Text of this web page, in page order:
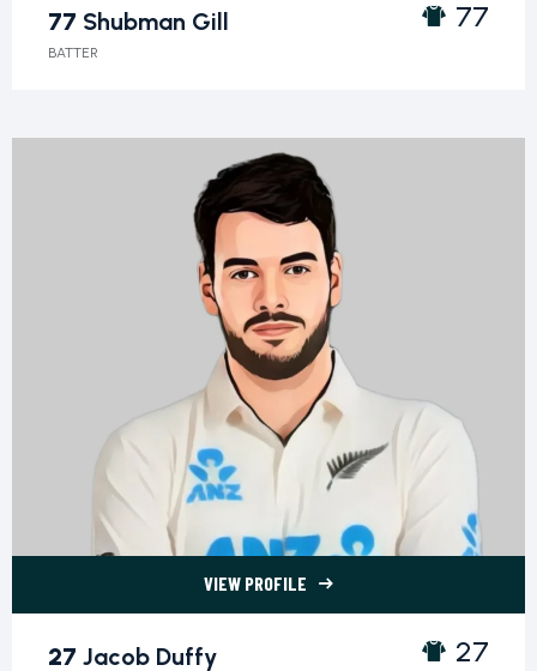
77 Shubman Gill
BATTER
77
VIEW PROFILE
27 Jacob Duffy 27